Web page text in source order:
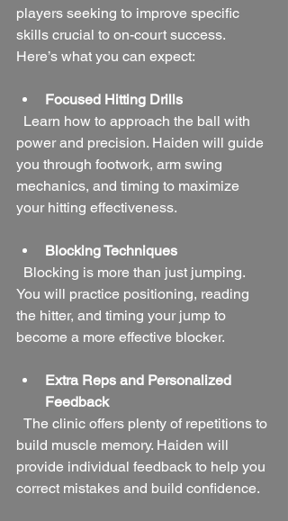
players seeking to improve specific
skills crucial to on-court success.
Here’s what you can expect:
Focused Hitting Drills
power and precision. Haiden will guide
you through footwork, arm swing
mechanics, and timing to maximize
your hitting effectiveness.
Blocking Techniques
  Blocking is more than just jumping.
You will practice positioning, reading
the hitter, and timing your jump to
become a more effective blocker.
Extra Reps and Personalized
Feedback
build muscle memory. Haiden will
provide individual feedback to help you
correct mistakes and build confidence.